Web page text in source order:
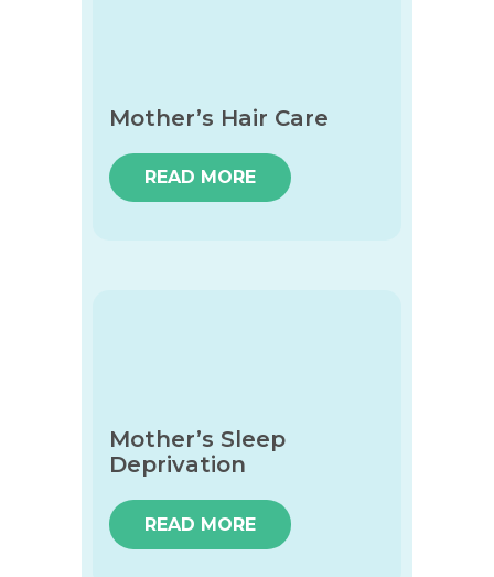
Mother’s Hair Care
READ MORE
Mother’s Sleep
Deprivation
READ MORE